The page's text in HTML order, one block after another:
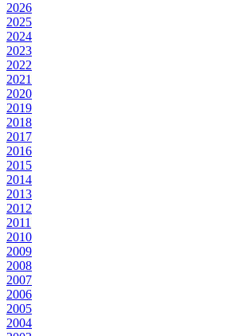
2026
2025
2024
2023
2022
2021
2020
2019
2018
2017
2016
2015
2014
2013
2012
2011
2010
2009
2008
2007
2006
2005
2004